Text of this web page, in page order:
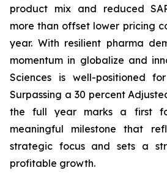
product mix and reduced
more than offset lower pricing
year. With resilient pharma
momentum in globalize and
Sciences is well-positioned
Surpassing a 30 percent
the full year marks a first
meaningful milestone that
strategic focus and sets a
profitable growth.